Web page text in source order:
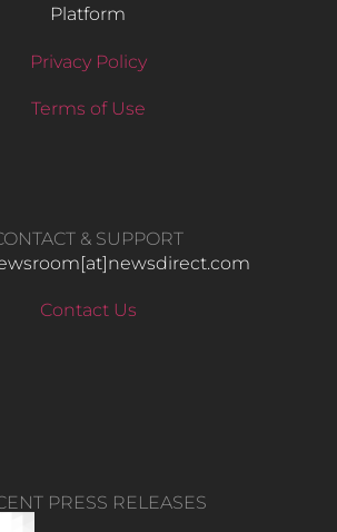
Platform
Privacy Policy
Terms of Use
& SUPPORT
Contact Us
PRESS RELEASES